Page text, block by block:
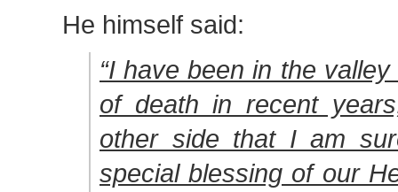
He himself said:
“I have been in the
of death in recent
other side that I am
special blessing of our